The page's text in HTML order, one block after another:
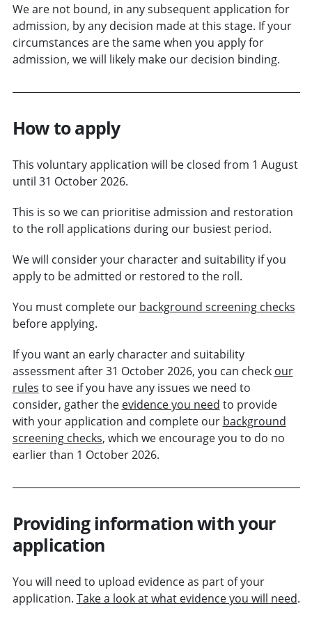
We are not bound, in any subsequent application for
admission, by any decision made at this stage. If your
circumstances are the same when you apply for
admission, we will likely make our decision binding.
How to apply
This voluntary application will be closed from 1 August
until 31 October 2026.
This is so we can prioritise admission and restoration
to the roll applications during our busiest period.
We will consider your character and suitability if you
apply to be admitted or restored to the roll.
You must complete our background screening checks
before applying.
If you want an early character and suitability
assessment after 31 October 2026, you can check our
rules to see if you have any issues we need to
consider, gather the evidence you need to provide
with your application and complete our background
screening checks, which we encourage you to do no
earlier than 1 October 2026.
Providing information with your
application
You will need to upload evidence as part of your
application. Take a look at what evidence you will need.